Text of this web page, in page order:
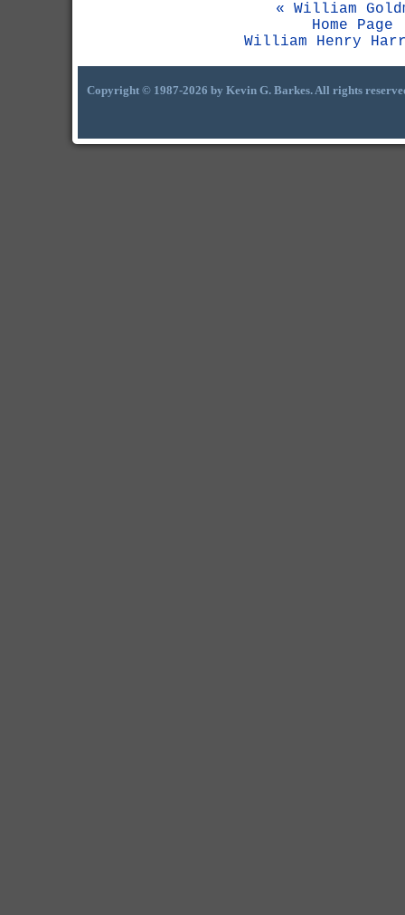
« William
Home Page
William Henry
Copyright © 1987-2026 by Kevin G. Barkes. All rights